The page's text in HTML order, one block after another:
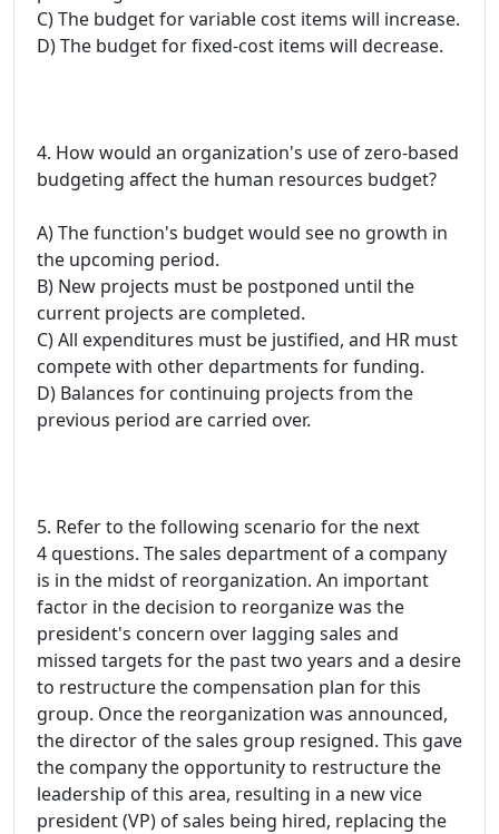
C) The budget for variable cost items will increase.
D) The budget for fixed-cost items will decrease.
4. How would an organization's use of zero-based
budgeting affect the human resources budget?
A) The function's budget would see no growth in
the upcoming period.
B) New projects must be postponed until the
current projects are completed.
C) All expenditures must be justified, and HR must
compete with other departments for funding.
D) Balances for continuing projects from the
previous period are carried over.
5. Refer to the following scenario for the next
4 questions. The sales department of a company
is in the midst of reorganization. An important
factor in the decision to reorganize was the
president's concern over lagging sales and
missed targets for the past two years and a desire
to restructure the compensation plan for this
group. Once the reorganization was announced,
the director of the sales group resigned. This gave
the company the opportunity to restructure the
leadership of this area, resulting in a new vice
president (VP) of sales being hired, replacing the